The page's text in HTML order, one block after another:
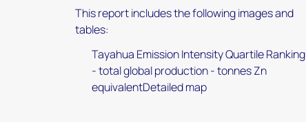
This report includes the following images and
tables:
Tayahua Emission Intensity Quartile Ranking
- total global production - tonnes Zn
equivalentDetailed map